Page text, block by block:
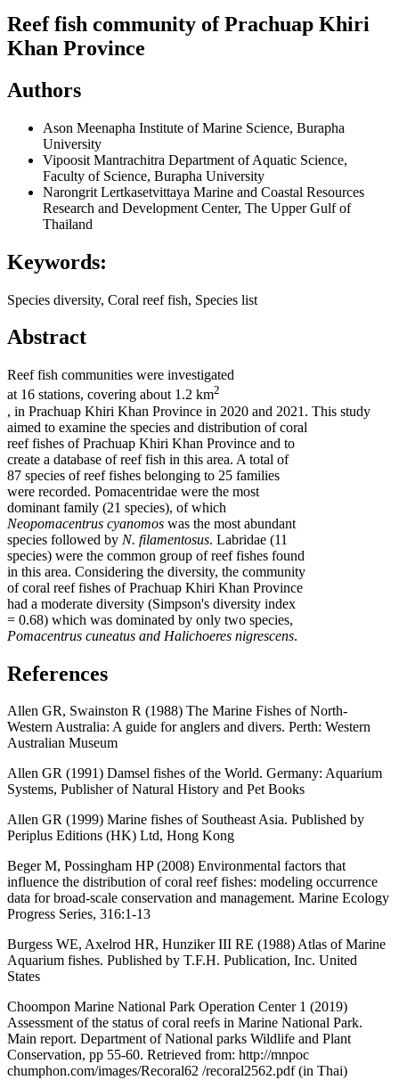
Reef fish community of Prachuap Khiri
Khan Province
Authors
Ason Meenapha Institute of Marine Science, Burapha
University
Vipoosit Mantrachitra Department of Aquatic Science,
Faculty of Science, Burapha University
Narongrit Lertkasetvittaya Marine and Coastal Resources
Research and Development Center, The Upper Gulf of
Thailand
Keywords:
Species diversity, Coral reef fish, Species list
Abstract
Reef fish communities were investigated
at 16 stations, covering about 1.2 km2
, in Prachuap Khiri Khan Province in 2020 and 2021. This study
aimed to examine the species and distribution of coral
reef fishes of Prachuap Khiri Khan Province and to
create a database of reef fish in this area. A total of
87 species of reef fishes belonging to 25 families
were recorded. Pomacentridae were the most
dominant family (21 species), of which
Neopomacentrus cyanomos was the most abundant
species followed by N. filamentosus. Labridae (11
species) were the common group of reef fishes found
in this area. Considering the diversity, the community
of coral reef fishes of Prachuap Khiri Khan Province
had a moderate diversity (Simpson's diversity index
= 0.68) which was dominated by only two species,
Pomacentrus cuneatus and Halichoeres nigrescens.
References
Allen GR, Swainston R (1988) The Marine Fishes of North-
Western Australia: A guide for anglers and divers. Perth: Western
Australian Museum
Allen GR (1991) Damsel fishes of the World. Germany: Aquarium
Systems, Publisher of Natural History and Pet Books
Allen GR (1999) Marine fishes of Southeast Asia. Published by
Periplus Editions (HK) Ltd, Hong Kong
Beger M, Possingham HP (2008) Environmental factors that
influence the distribution of coral reef fishes: modeling occurrence
data for broad-scale conservation and management. Marine Ecology
Progress Series, 316:1-13
Burgess WE, Axelrod HR, Hunziker III RE (1988) Atlas of Marine
Aquarium fishes. Published by T.F.H. Publication, Inc. United
States
Choompon Marine National Park Operation Center 1 (2019)
Assessment of the status of coral reefs in Marine National Park.
Main report. Department of National parks Wildlife and Plant
Conservation, pp 55-60. Retrieved from: http://mnpoc
chumphon.com/images/Recoral62 /recoral2562.pdf (in Thai)